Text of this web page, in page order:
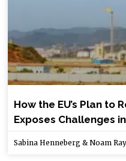
How the EU’s Plan to
Exposes Challenges
Sabina Henneberg & Noam